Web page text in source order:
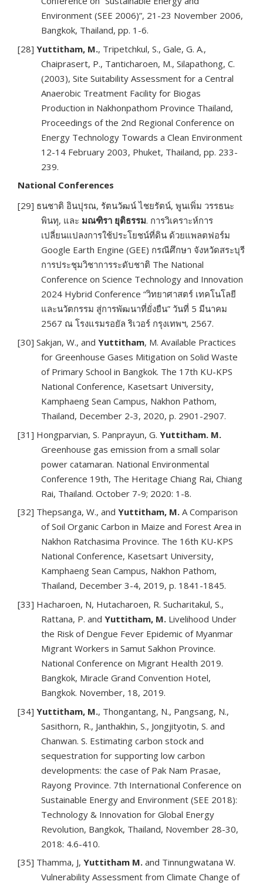
Environment (SEE 2006)”, 21-23 November 2006,
Bangkok, Thailand, pp. 1-6.
[28] Yuttitham, M., Tripetchkul, S., Gale, G. A.,
Chaiprasert, P., Tanticharoen, M., Silapathong, C.
(2003), Site Suitability Assessment for a Central
Anaerobic Treatment Facility for Biogas
Production in Nakhonpathom Province Thailand,
Proceedings of the 2nd Regional Conference on
Energy Technology Towards a Clean Environment
12-14 February 2003, Phuket, Thailand, pp. 233-
239.
National Conferences
[29] ธนชาติ อินปุรณ, รัตนวัฒน์ ไชยรัตน์, พูนเพิ่ม วรรธนะ
พินทุ, และ มณฑิรา ยุติธรรม. การวิเคราะห์การ
เปลี่ยนแปลงการใช้ประโยชน์ที่ดิน ด้วยแพลตฟอร์ม
Google Earth Engine (GEE) กรณีศึกษา จังหวัดสระบุรี
การประชุมวิชาการระดับชาติ The National
Conference on Science Technology and Innovation
2024 Hybrid Conference “วิทยาศาสตร์ เทคโนโลยี
และนวัตกรรม สู่การพัฒนาที่ยั่งยืน” วันที่ 5 มีนาคม
2567 ณ โรงแรมรอยัล ริเวอร์ กรุงเทพฯ, 2567.
[30] Sakjan, W., and Yuttitham, M. Available Practices
for Greenhouse Gases Mitigation on Solid Waste
of Primary School in Bangkok. The 17th KU-KPS
National Conference, Kasetsart University,
Kamphaeng Sean Campus, Nakhon Pathom,
Thailand, December 2-3, 2020, p. 2901-2907.
[31] Hongparvian, S. Panprayun, G. Yuttitham. M.
Greenhouse gas emission from a small solar
power catamaran. National Environmental
Conference 19th, The Heritage Chiang Rai, Chiang
Rai, Thailand. October 7-9; 2020: 1-8.
[32] Thepsanga, W., and Yuttitham, M. A Comparison
of Soil Organic Carbon in Maize and Forest Area in
Nakhon Ratchasima Province. The 16th KU-KPS
National Conference, Kasetsart University,
Kamphaeng Sean Campus, Nakhon Pathom,
Thailand, December 3-4, 2019, p. 1841-1845.
[33] Hacharoen, N, Hutacharoen, R. Sucharitakul, S.,
Rattana, P. and Yuttitham, M. Livelihood Under
the Risk of Dengue Fever Epidemic of Myanmar
Migrant Workers in Samut Sakhon Province.
National Conference on Migrant Health 2019.
Bangkok, Miracle Grand Convention Hotel,
Bangkok. November, 18, 2019.
[34] Yuttitham, M., Thongantang, N., Pangsang, N.,
Sasithorn, R., Janthakhin, S., Jongjityotin, S. and
Chanwan. S. Estimating carbon stock and
sequestration for supporting low carbon
developments: the case of Pak Nam Prasae,
Rayong Province. 7th International Conference on
Sustainable Energy and Environment (SEE 2018):
Technology & Innovation for Global Energy
Revolution, Bangkok, Thailand, November 28-30,
2018: 4.6-410.
[35] Thamma, J, Yuttitham M. and Tinnungwatana W.
Vulnerability Assessment from Climate Change of